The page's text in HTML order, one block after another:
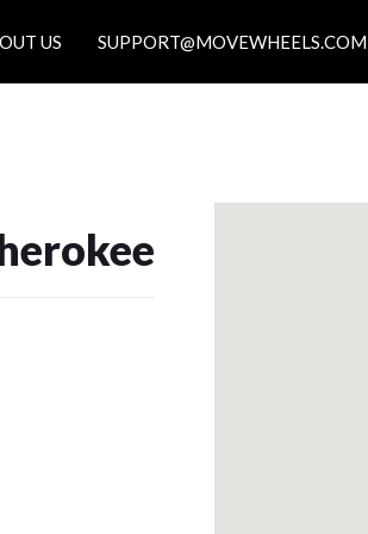
US SUPPORT@MOVEWHEELS.COM